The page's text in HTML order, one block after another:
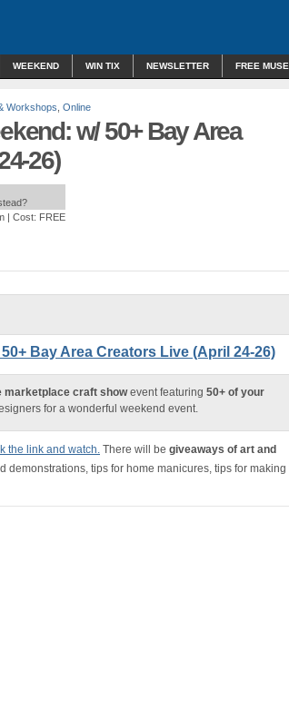
WEEKEND WIN TIX NEWSLETTER FREE
Workshops Online
w/ 50+ Bay Area
26)
| Cost: FREE
Bay Area Creators Live (April 24-26)
marketplace craft showevent featuring 50+ of your
for a wonderful weekend event.
the link and watch. There will be giveaways of art and
demonstrations, tips for home manicures, tips for making